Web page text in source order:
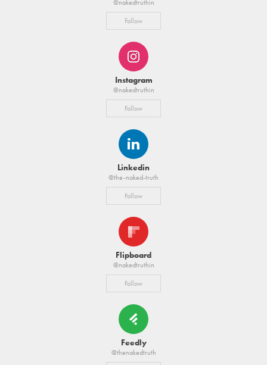
@nakedtruthin
Follow
Instagram
@nakedtruthin
Follow
Linkedin
@the-naked-truth
Follow
Flipboard
@nakedtruthin
Follow
Feedly
@thenakedtruth